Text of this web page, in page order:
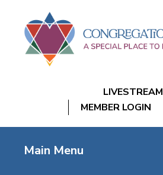
LIVESTREAM
MEMBER LOGIN
Main Menu